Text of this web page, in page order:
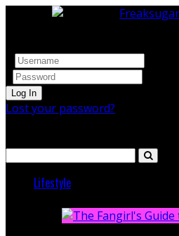
Lost your password?
Lifestyle